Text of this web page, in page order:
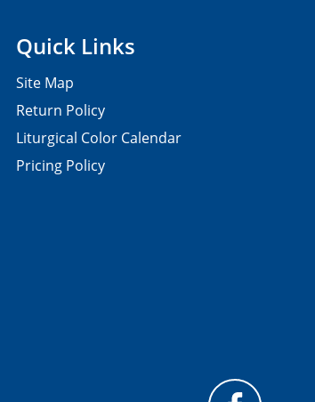
Quick Links
Site Map
Return Policy
Liturgical Color Calendar
Pricing Policy